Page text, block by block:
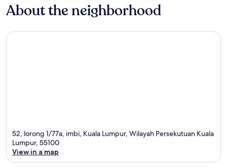
About the neighborhood
52, lorong 1/77a, imbi, Kuala Lumpur, Wilayah Persekutuan Kuala
Lumpur, 55100
View in a map